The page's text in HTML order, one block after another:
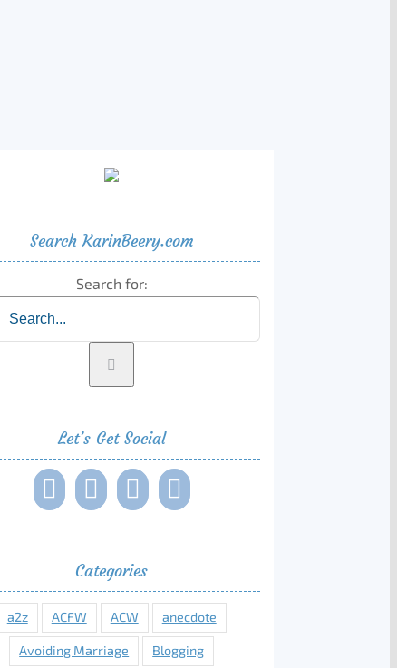
Search KarinBeery.com
Search for:
Let’s Get Social
Categories
a2z ACFW ACW anecdote
Avoiding Marriage Blogging